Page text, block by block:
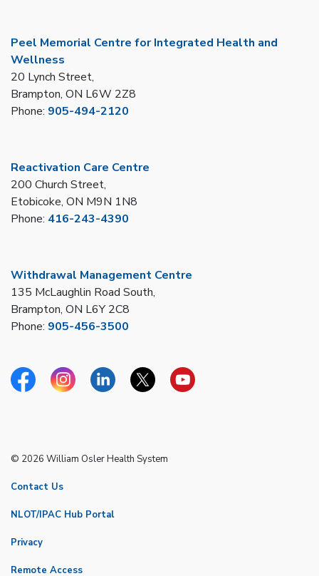
Peel Memorial Centre for Integrated Health and
Wellness
20 Lynch Street,
Brampton, ON L6W 2Z8
Phone: 905-494-2120
Reactivation Care Centre
200 Church Street,
Etobicoke, ON M9N 1N8
Phone: 416-243-4390
Withdrawal Management Centre
135 McLaughlin Road South,
Brampton, ON L6Y 2C8
Phone: 905-456-3500
FacebookInstagramLinkedinTwitterYouTube
© 2026 William Osler Health System
Contact Us
NLOT/IPAC Hub Portal
Privacy
Remote Access